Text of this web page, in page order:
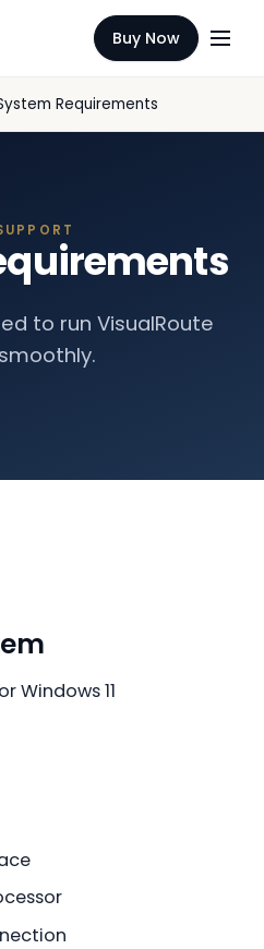
Buy Now
Requirements
to run VisualRoute
Windows 11